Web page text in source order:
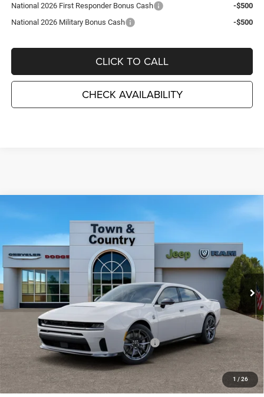
National 2026 First Responder Bonus Cash
-$500
National 2026 Military Bonus Cash
-$500
CLICK TO CALL
CHECK AVAILABILITY
1 / 26
SCAT PACK PLUS 4-DOOR
Special Offer
Price Drop
Town & Country Jeep Chrysler Dodge Ram
VIN:2C3CDARPXTR257155 Stock:D26346 Model:LBEP49
Ext. Int.
SAVINGS
$60,550
Less
MSRP:
$68,545
TC Jeep Exclusive Discount
National Power Dollars Retail Bonus Cash
TC Jeep's Price:
$60,550
Other Available Incentives: